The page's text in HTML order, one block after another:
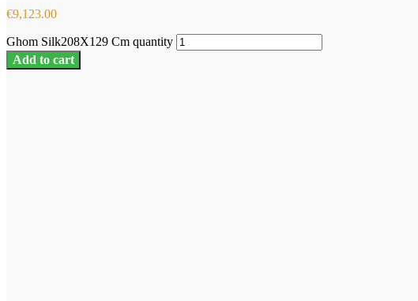
€9,123.00
Ghom Silk208X129 Cm quantity
Add to cart